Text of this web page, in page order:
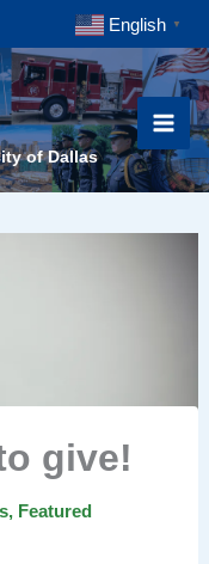
English ▼
of Dallas
give!
, Featured